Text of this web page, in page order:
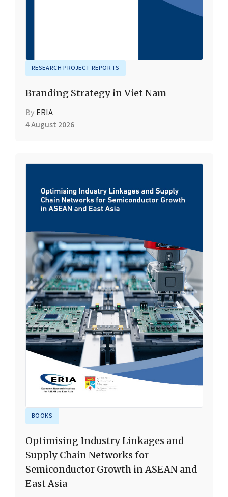
RESEARCH PROJECT REPORTS
Branding Strategy in Viet Nam
By ERIA
4 August 2026
BOOKS
Optimising Industry Linkages and
Supply Chain Networks for
Semiconductor Growth in ASEAN and
East Asia